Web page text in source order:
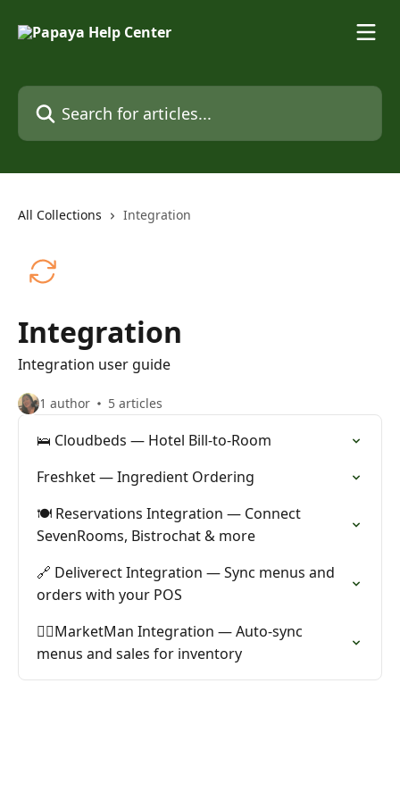
Search for articles...
All Collections Integration
Integration
Integration user guide
1 author 5 articles
🛌 Cloudbeds — Hotel Bill-to-Room
Freshket — Ingredient Ordering
🍽️ Reservations Integration — Connect
SevenRooms, Bistrochat & more
🔗 Deliverect Integration — Sync menus and
orders with your POS
🙋‍♂️MarketMan Integration — Auto-sync
menus and sales for inventory